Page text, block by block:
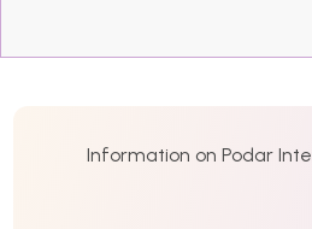
Information on Podar